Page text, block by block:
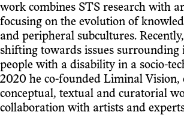
work combines STS research with
focusing on the evolution of
and peripheral subcultures.
shifting towards issues surrounding
people with a disability in a socio-
2020 he co-founded Liminal Vision,
conceptual, textual and curatorial
collaboration with artists and